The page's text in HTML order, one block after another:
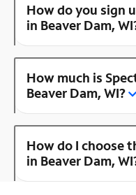
How do you sign
in Beaver Dam,
How much is
Beaver Dam, WI?
How do I choose
in Beaver Dam,